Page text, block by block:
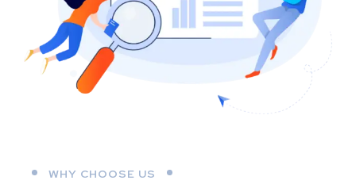
WHY CHOOSE US